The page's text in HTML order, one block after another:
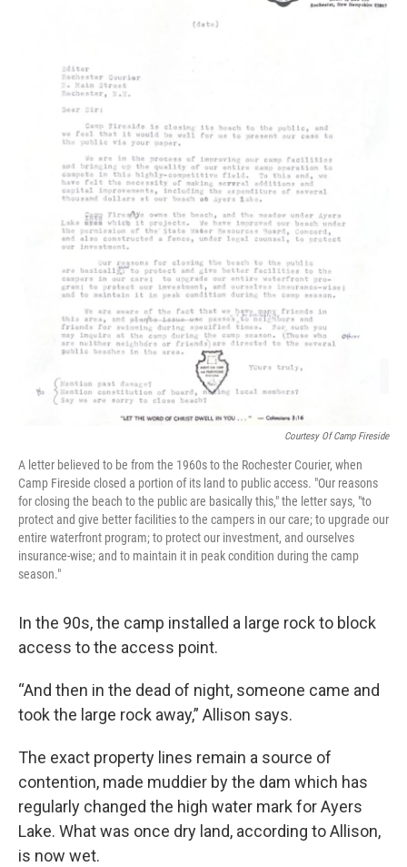
Courtesy Of Camp Fireside
A letter believed to be from the 1960s to the Rochester Courier, when
Camp Fireside closed a portion of its land to public access. "Our reasons
for closing the beach to the public are basically this," the letter says, "to
protect and give better facilities to the campers in our care; to upgrade our
entire waterfront program; to protect our investment, and ourselves
insurance-wise; and to maintain it in peak condition during the camp
season."
In the 90s, the camp installed a large rock to block
access to the access point.
“And then in the dead of night, someone came and
took the large rock away,” Allison says.
The exact property lines remain a source of
contention, made muddier by the dam which has
regularly changed the high water mark for Ayers
Lake. What was once dry land, according to Allison,
is now wet.